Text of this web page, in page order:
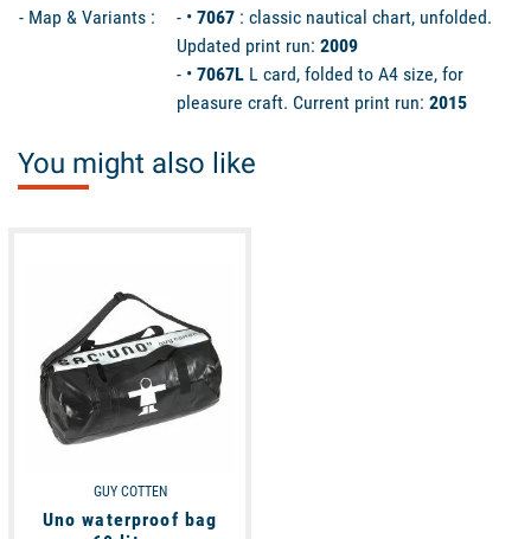
- Map & Variants :
- • 7067 : classic nautical chart, unfolded.
Updated print run: 2009
- • 7067L L card, folded to A4 size, for
pleasure craft. Current print run: 2015
You might also like
GUY COTTEN
Uno waterproof bag